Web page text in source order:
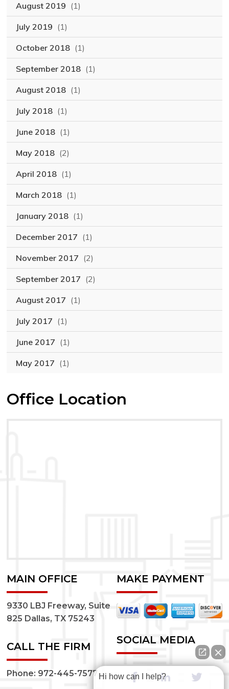
August 2019 (1)
July 2019 (1)
October 2018 (1)
September 2018 (1)
August 2018 (1)
July 2018 (1)
June 2018 (1)
May 2018 (2)
April 2018 (1)
March 2018 (1)
January 2018 (1)
December 2017 (1)
November 2017 (2)
September 2017 (2)
August 2017 (1)
July 2017 (1)
June 2017 (1)
May 2017 (1)
Office Location
MAIN OFFICE
9330 LBJ Freeway, Suite
825 Dallas, TX 75243
CALL THE FIRM
Phone: 972-445-7577
MAKE PAYMENT
SOCIAL MEDIA
Hi how can I help?